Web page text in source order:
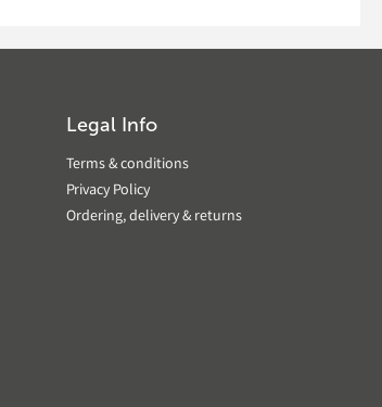
Legal Info
Terms & conditions
Privacy Policy
Ordering, delivery & returns